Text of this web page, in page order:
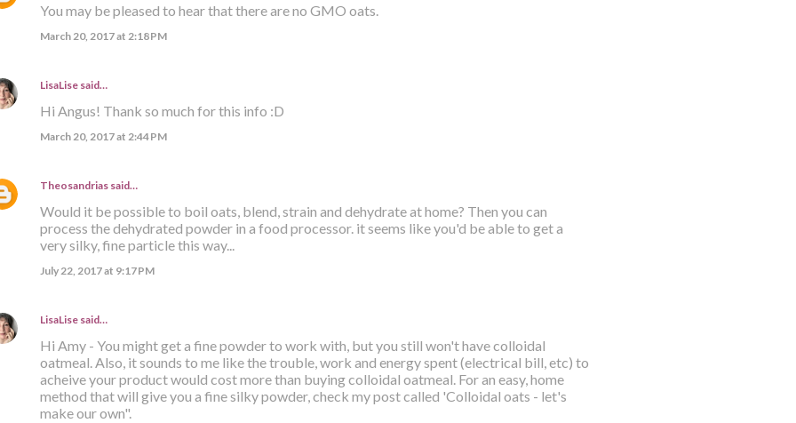
You may be pleased to hear that there are no GMO oats.
March 20, 2017 at 2:18 PM
LisaLisesaid…
Hi Angus! Thank so much for this info :D
March 20, 2017 at 2:44 PM
Theosandriassaid…
Would it be possible to boil oats, blend, strain and dehydrate at home? Then you can
process the dehydrated powder in a food processor. it seems like you'd be able to get a
very silky, fine particle this way...
July 22, 2017 at 9:17 PM
LisaLisesaid…
Hi Amy - You might get a fine powder to work with, but you still won't have colloidal
oatmeal. Also, it sounds to me like the trouble, work and energy spent (electrical bill, etc) to
acheive your product would cost more than buying colloidal oatmeal. For an easy, home
method that will give you a fine silky powder, check my post called 'Colloidal oats - let's
make our own".